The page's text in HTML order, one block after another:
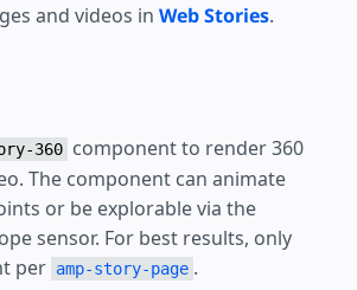
and videos in Web Stories.
360 component to render 360
The component can animate
or be explorable via the
sensor. For best results, only
per amp-story-page .